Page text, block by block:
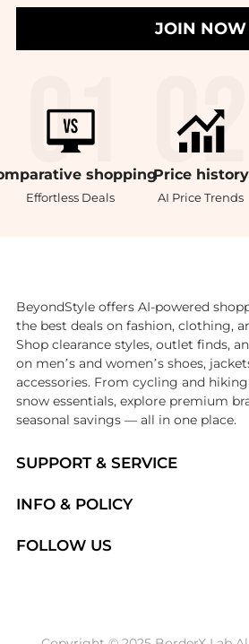
JOIN NOW
shopping
Effortless Deals
Price history
AI Price Trends
SUPPORT & SERVICE
Brands
INFO & POLICY
FOLLOW US
BeyondStyle offers AI-powered
the best deals on fashion, clothing,
Shop clearance styles, outlet finds,
on men’s and women’s shoes,
accessories. From cycling and
snow essentials, explore premium
seasonal savings — all in one place.